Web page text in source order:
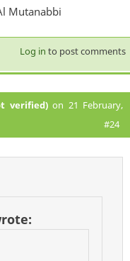
Mutanabbi
Log in to post comments
verified)on 21 February,
#24